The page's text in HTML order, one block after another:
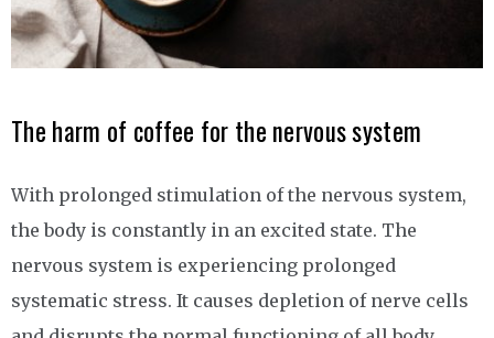
The harm of coffee for the nervous system
With prolonged stimulation of the nervous system,
the body is constantly in an excited state. The
nervous system is experiencing prolonged
systematic stress. It causes depletion of nerve cells